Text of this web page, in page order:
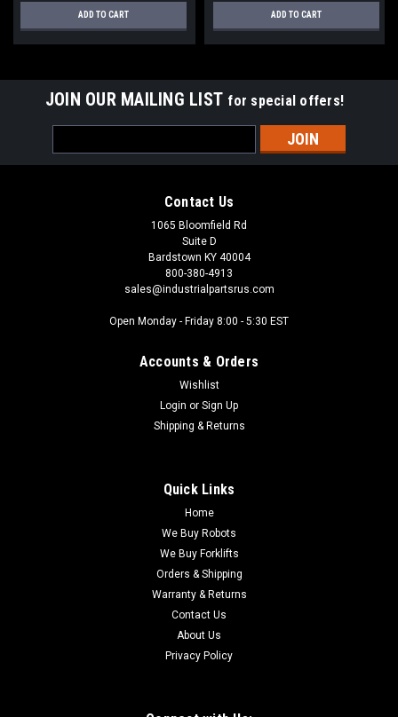
ADD TO CART ADD TO CART
JOIN OUR MAILING LIST for special offers!
Address
Contact Us
1065 Bloomfield Rd
Suite D
Bardstown KY 40004
800-380-4913
sales@industrialpartsrus.com
Open Monday - Friday 8:00 - 5:30 EST
Accounts & Orders
Wishlist
Login or Sign Up
Shipping & Returns
Quick Links
Home
We Buy Robots
We Buy Forklifts
Orders & Shipping
Warranty & Returns
Contact Us
About Us
Privacy Policy